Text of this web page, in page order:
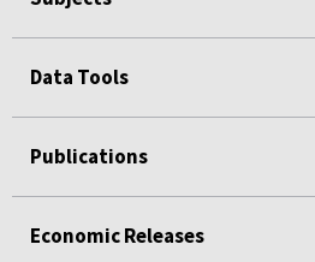
Data Tools
Publications
Economic Releases